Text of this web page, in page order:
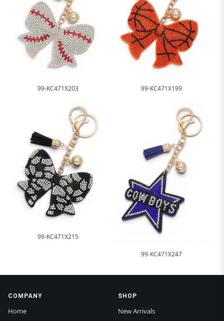
99-KC471X203 99-KC471X199
99-KC471X215
99-KC471X247
COMPANY
Home
SHOP
New Arrivals